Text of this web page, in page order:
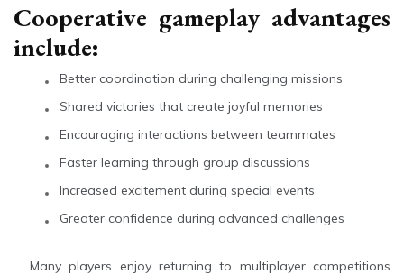
Cooperative gameplay advantages
include:
Better coordination during challenging missions
Shared victories that create joyful memories
Encouraging interactions between teammates
Faster learning through group discussions
Increased excitement during special events
Greater confidence during advanced challenges
Many players enjoy returning to multiplayer competitions